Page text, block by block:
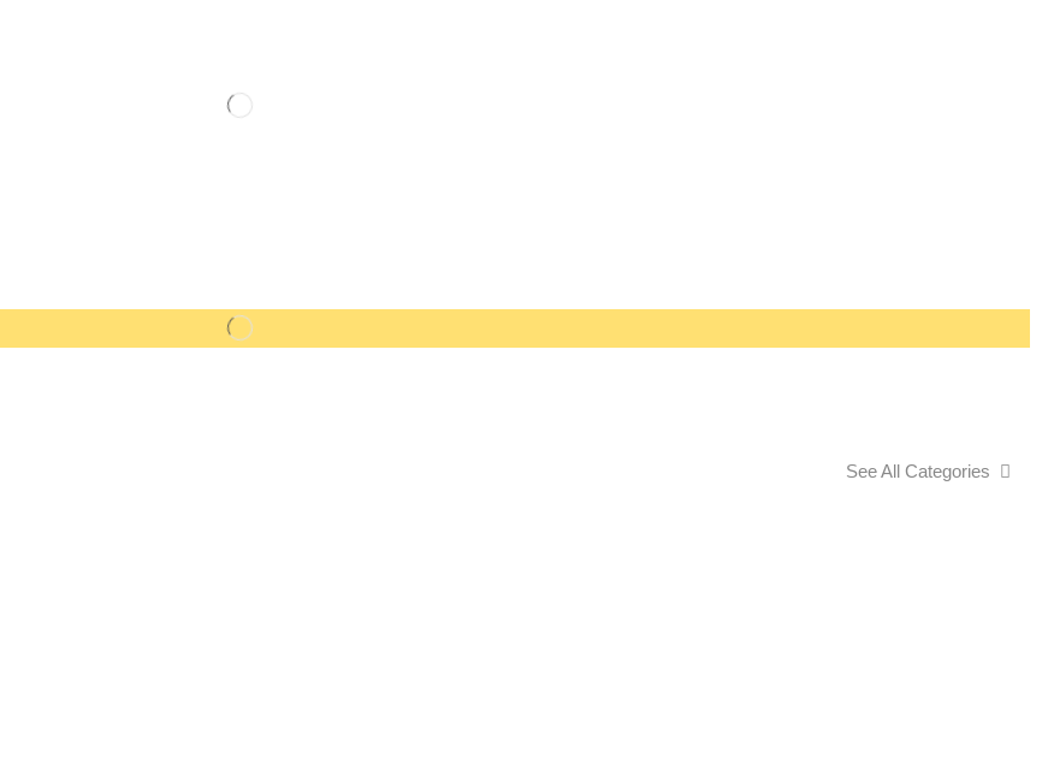
See All Categories